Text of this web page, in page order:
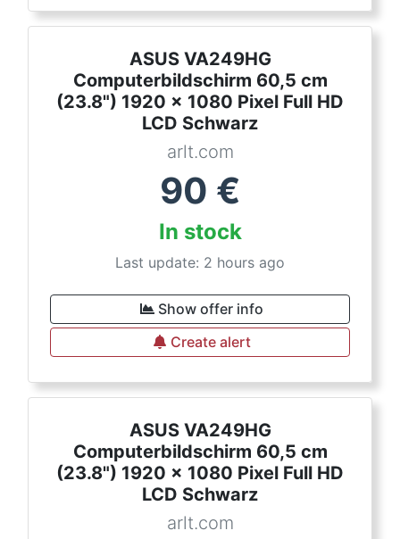
ASUS VA249HG
Computerbildschirm 60,5 cm
(23.8") 1920 x 1080 Pixel Full HD
LCD Schwarz
arlt.com
90 €
In stock
Last update: 2 hours ago
Show offer info
Create alert
ASUS VA249HG
Computerbildschirm 60,5 cm
(23.8") 1920 x 1080 Pixel Full HD
LCD Schwarz
arlt.com